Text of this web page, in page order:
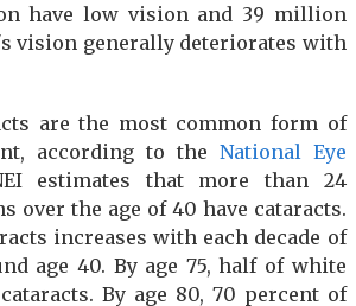
have low vision and 39 million
vision generally deteriorates with
are the most common form of
according to the National Eye
estimates that more than 24
over the age of 40 have cataracts.
increases with each decade of
age 40. By age 75, half of white
By age 80, 70 percent of